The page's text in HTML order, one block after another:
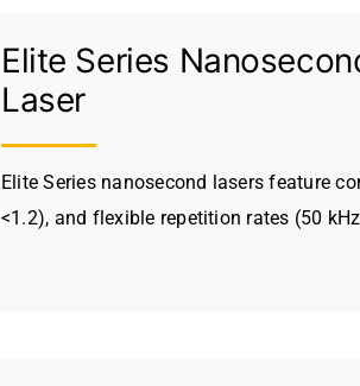
Elite Series
Laser
Elite Series nanosecond lasers feature
<1.2), and flexible repetition rates (50